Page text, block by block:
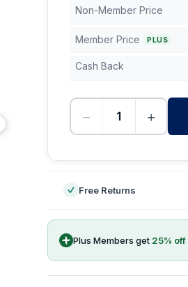
Non-Member Price
Member Price PLUS
Cash Back
− +
Free Returns
Plus Members get 25% off